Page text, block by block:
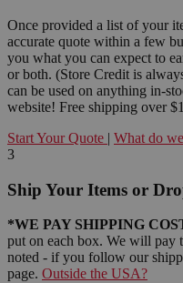
Once provided a list of your
accurate quote within a few
you what you can expect to
or both. (Store Credit is
can be used on anything in-
website! Free shipping over
Start Your Quote | What do
3
Ship Your Items or
*WE PAY SHIPPING
put on each box. We will pay
noted - if you follow our
page. Outside the USA?